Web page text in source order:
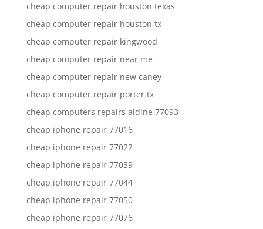
cheap computer repair houston texas
cheap computer repair houston tx
cheap computer repair kingwood
cheap computer repair near me
cheap computer repair new caney
cheap computer repair porter tx
cheap computers repairs aldine 77093
cheap iphone repair 77016
cheap iphone repair 77022
cheap iphone repair 77039
cheap iphone repair 77044
cheap iphone repair 77050
cheap iphone repair 77076